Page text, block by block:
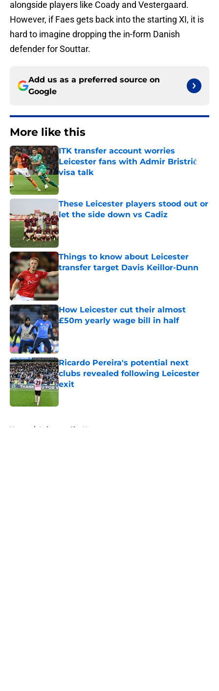
alongside players like Coady and Vestergaard.
However, if Faes gets back into the starting XI, it is
hard to imagine dropping the in-form Danish
defender for Souttar.
Add us as a preferred source on
Google
More like this
ITK transfer account worries
Leicester fans with Admir Bristrić
visa talk
These Leicester players stood out or
let the side down vs Cadiz
Published by on Invalid Date
Things to know about Leicester
transfer target Davis Keillor-Dunn
Published by on Invalid Date
How Leicester cut their almost
£50m yearly wage bill in half
Published by on Invalid Date
Ricardo Pereira's potential next
clubs revealed following Leicester
exit
Published by on Invalid Date
Home / Leicester City News